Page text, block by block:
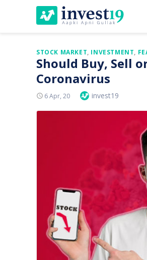
STOCK MARKET, INVESTMENT,
Should Buy, Sell
Coronavirus
Posted
6 Apr, 20 Author
invest19